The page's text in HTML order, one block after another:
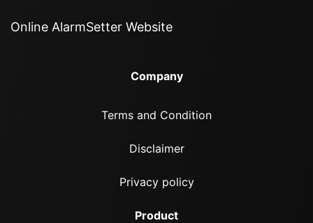
Online AlarmSetter Website
Company
Terms and Condition
Disclaimer
Privacy policy
Product